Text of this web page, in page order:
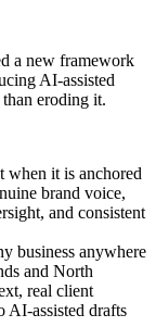
a new framework
AI-assisted
than eroding it.
when it is anchored
brand voice,
and consistent
business anywhere
and North
real client
AI-assisted drafts